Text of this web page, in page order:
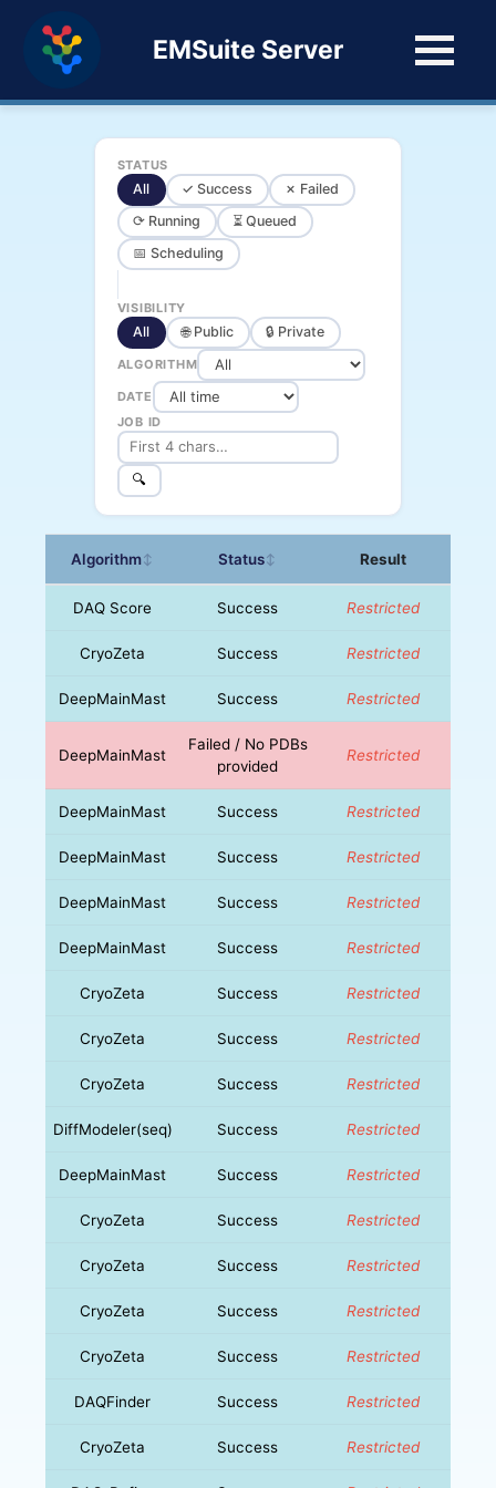
EMSuite Server
STATUS
All ✓ Success
✗ Failed
⟳ Running
⏳ Queued
📅 Scheduling
VISIBILITY
All 🌐 Public 🔒 Private
ALGORITHM
DATE
JOB ID
🔍
Algorithm↕ Status↕ Result
DAQ Score Success Restricted
CryoZeta Success Restricted
DeepMainMast Success Restricted
DeepMainMast
Failed / No PDBs
provided
Restricted
DeepMainMast Success Restricted
DeepMainMast Success Restricted
DeepMainMast Success Restricted
DeepMainMast Success Restricted
CryoZeta Success Restricted
CryoZeta Success Restricted
CryoZeta Success Restricted
DiffModeler(seq) Success Restricted
DeepMainMast Success Restricted
CryoZeta Success Restricted
CryoZeta Success Restricted
CryoZeta Success Restricted
CryoZeta Success Restricted
DAQFinder Success Restricted
CryoZeta Success Restricted